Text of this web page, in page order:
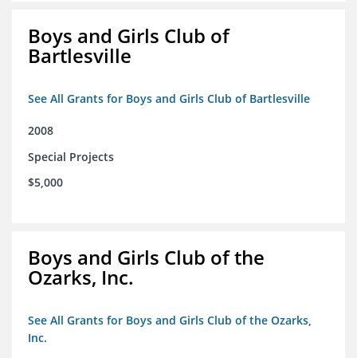
Boys and Girls Club of
Bartlesville
See All Grants for Boys and Girls Club of Bartlesville
2008
Special Projects
$5,000
Boys and Girls Club of the
Ozarks, Inc.
See All Grants for Boys and Girls Club of the Ozarks,
Inc.